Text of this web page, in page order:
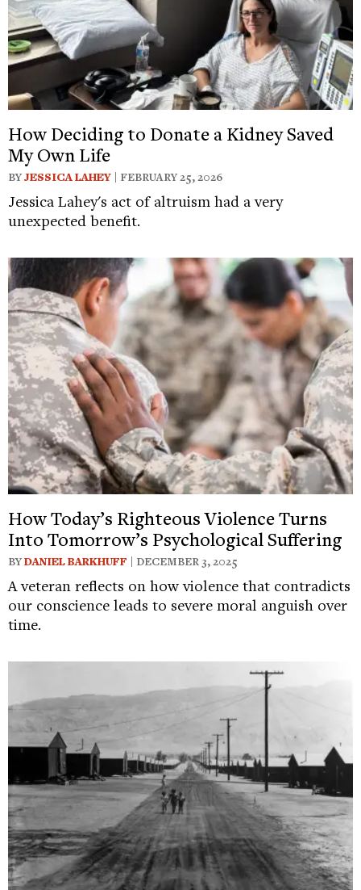
How Deciding to Donate a Kidney Saved
My Own Life
BYJESSICA LAHEY | FEBRUARY 25, 2026
Jessica Lahey's act of altruism had a very
unexpected benefit.
How Today’s Righteous Violence Turns
Into Tomorrow’s Psychological Suffering
BYDANIEL BARKHUFF | DECEMBER 3, 2025
A veteran reflects on how violence that contradicts
our conscience leads to severe moral anguish over
time.